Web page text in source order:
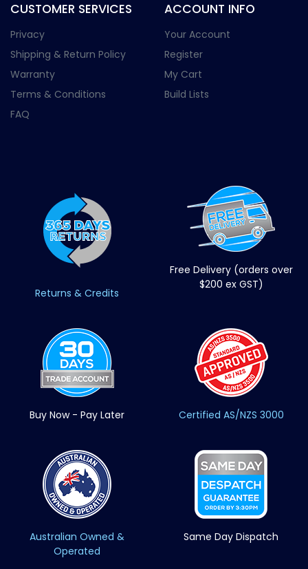
CUSTOMER SERVICES
Privacy
Shipping & Return Policy
Warranty
Terms & Conditions
FAQ
ACCOUNT INFO
Your Account
Register
My Cart
Build Lists
Returns & Credits
Free Delivery (orders over
$200 ex GST)
Buy Now - Pay Later Certified AS/NZS 3000
Australian Owned &
Operated
Same Day Dispatch